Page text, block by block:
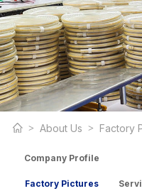
About Us Factory
Company Profile
Factory Pictures